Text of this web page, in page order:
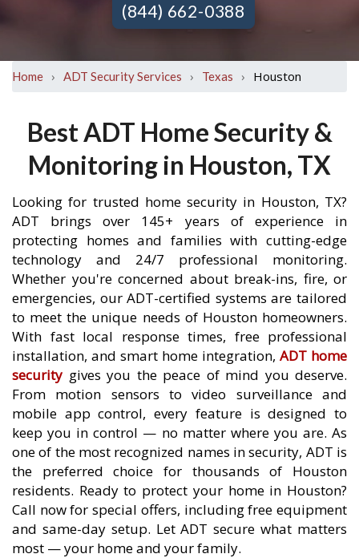
(844) 662-0388
Home › ADT Security Services › Texas › Houston
Best ADT Home Security &
Monitoring in Houston, TX
Looking for trusted home security in Houston, TX?
ADT brings over 145+ years of experience in
protecting homes and families with cutting-edge
technology and 24/7 professional monitoring.
Whether you're concerned about break-ins, fire, or
emergencies, our ADT-certified systems are tailored
to meet the unique needs of Houston homeowners.
With fast local response times, free professional
installation, and smart home integration, ADT home
security gives you the peace of mind you deserve.
From motion sensors to video surveillance and
mobile app control, every feature is designed to
keep you in control — no matter where you are. As
one of the most recognized names in security, ADT is
the preferred choice for thousands of Houston
residents. Ready to protect your home in Houston?
Call now for special offers, including free equipment
and same-day setup. Let ADT secure what matters
most — your home and your family.